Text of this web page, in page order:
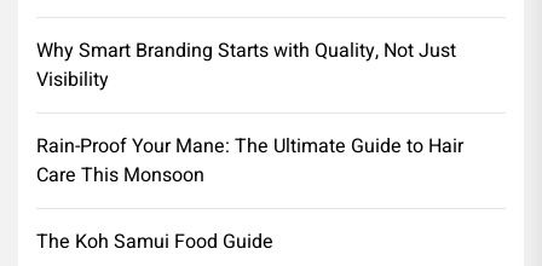
Why Smart Branding Starts with Quality, Not Just
Visibility
Rain-Proof Your Mane: The Ultimate Guide to Hair
Care This Monsoon
The Koh Samui Food Guide